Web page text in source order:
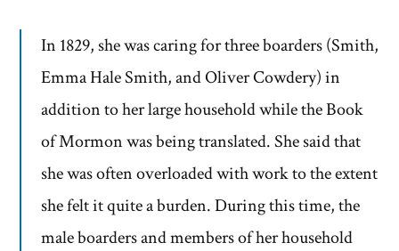
In 1829, she was caring for three boarders (Smith,
Emma Hale Smith, and Oliver Cowdery) in
addition to her large household while the Book
of Mormon was being translated. She said that
she was often overloaded with work to the extent
she felt it quite a burden. During this time, the
male boarders and members of her household